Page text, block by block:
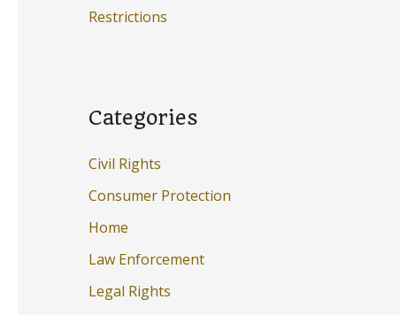
Restrictions
Categories
Civil Rights
Consumer Protection
Home
Law Enforcement
Legal Rights